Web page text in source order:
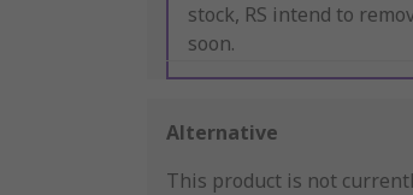
stock, RS intend to
soon.
Alternative
This product is not